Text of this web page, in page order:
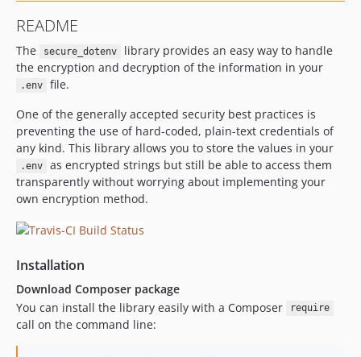
README
The secure_dotenv
library provides an easy way to handle
the encryption and decryption of the information in your
.env
file.
One of the generally accepted security best practices is
preventing the use of hard-coded, plain-text credentials of
any kind. This library allows you to store the values in your
.env
as encrypted strings but still be able to access them
transparently without worrying about implementing your
own encryption method.
Installation
Download Composer package
You can install the library easily with a Composer
require
call on the command line: